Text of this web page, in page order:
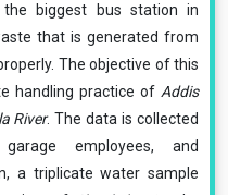
biggest bus station in
that is generated from
The objective of this
handling practice of Addis
River. The data is collected
employees, and
a triplicate water sample